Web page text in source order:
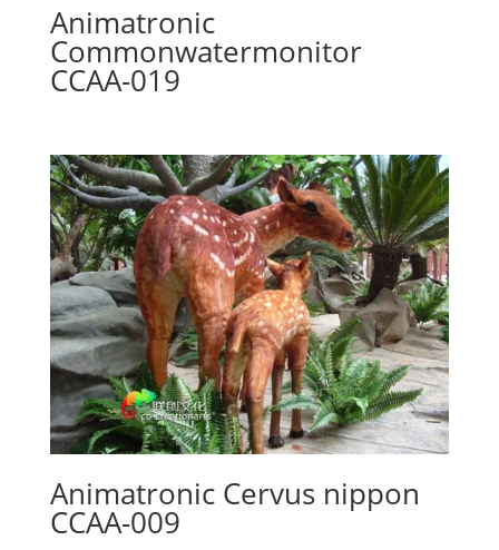
Animatronic
Commonwatermonitor
CCAA-019
Animatronic Cervus nippon
CCAA-009